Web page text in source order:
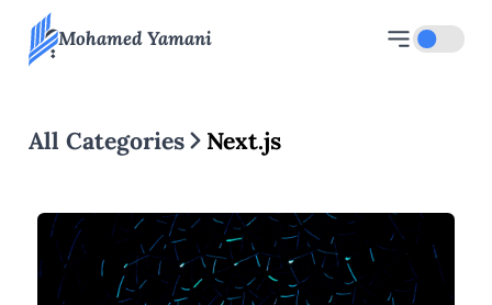
Mohamed Yamani
Toggle
All Categories Next.js